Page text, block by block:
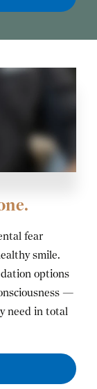
fear
smile.
options
—
need in total